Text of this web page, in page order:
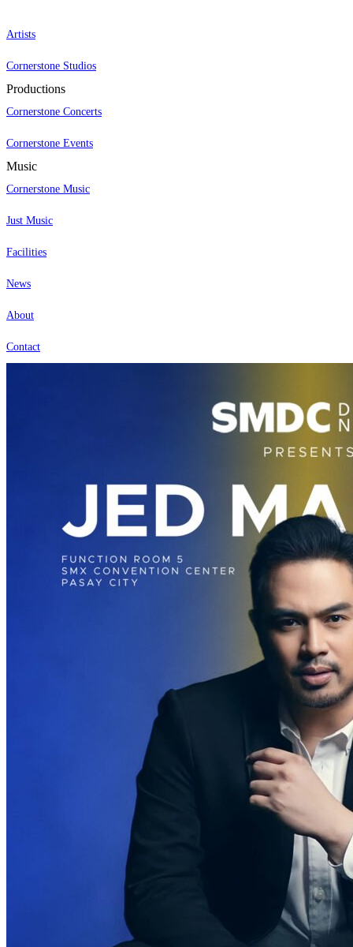
Artists
Cornerstone Studios
Productions
Cornerstone Concerts
Cornerstone Events
Music
Cornerstone Music
Just Music
Facilities
News
About
Contact